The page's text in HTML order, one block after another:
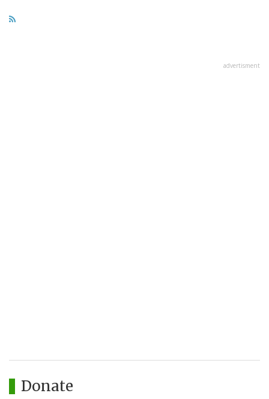
advertisment
Donate